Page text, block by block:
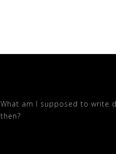
What am I supposed to write
then?